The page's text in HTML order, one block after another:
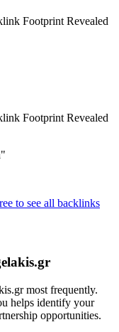
Footprint Revealed
Footprint Revealed
"
to see all backlinks
most frequently.
helps identify your
opportunities.